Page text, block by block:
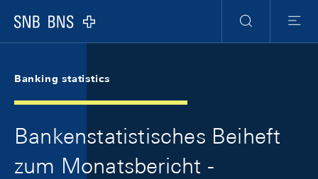
Logo
Search
Menu
Banking statistics
Bankenstatistisches Beiheft
zum Monatsbericht -